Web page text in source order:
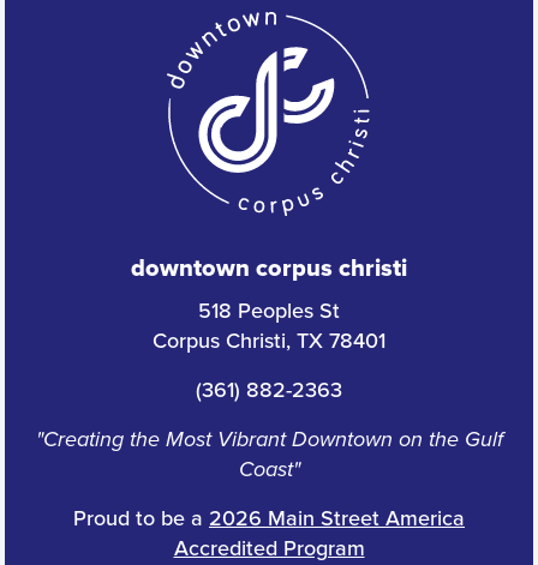
downtown corpus christi
518 Peoples St
Corpus Christi, TX 78401
(361) 882-2363
"Creating the Most Vibrant Downtown on the Gulf
Coast"
Proud to be a 2026 Main Street America
Accredited Program